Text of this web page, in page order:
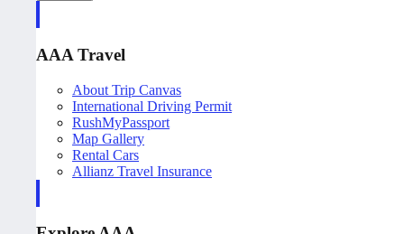
AAA Travel
About Trip Canvas
International Driving Permit
RushMyPassport
Map Gallery
Rental Cars
Allianz Travel Insurance